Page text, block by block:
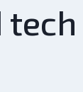
tech